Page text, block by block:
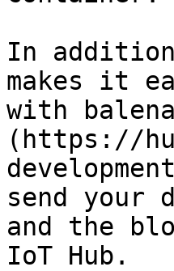
In
makes it
with
(https://
send your
and the
IoT Hub.